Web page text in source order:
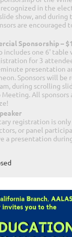
recognized in the
show, and during
are encouraged
Sponsorship –
includes one 6' table
for 3
presentation
Sponsors will be
during scrolling
All sponsors
registration is only
or panel
a presentation